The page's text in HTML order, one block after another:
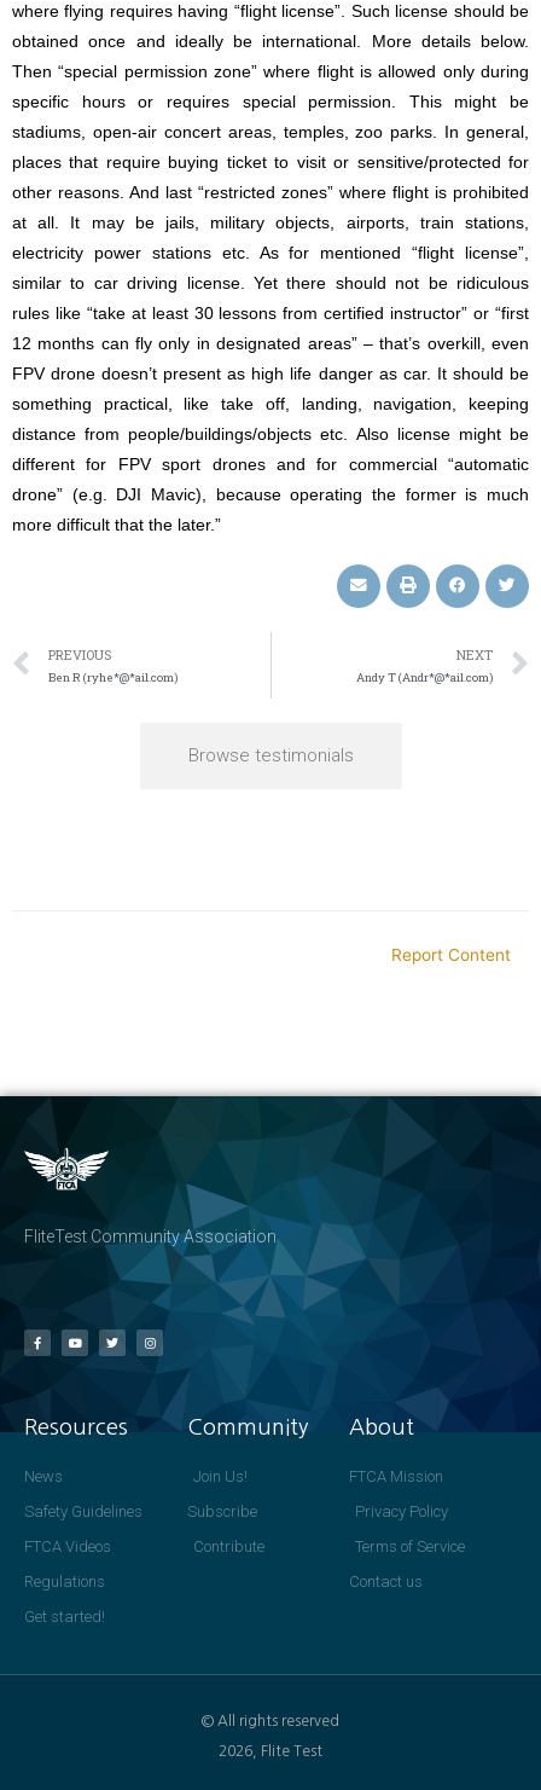
where flying requires having “flight license”. Such license should be
obtained once and ideally be international. More details below.
Then “special permission zone” where flight is allowed only during
specific hours or requires special permission. This might be
stadiums, open-air concert areas, temples, zoo parks. In general,
places that require buying ticket to visit or sensitive/protected for
other reasons. And last “restricted zones” where flight is prohibited
at all. It may be jails, military objects, airports, train stations,
electricity power stations etc. As for mentioned “flight license”,
similar to car driving license. Yet there should not be ridiculous
rules like “take at least 30 lessons from certified instructor” or “first
12 months can fly only in designated areas” – that’s overkill, even
FPV drone doesn’t present as high life danger as car. It should be
something practical, like take off, landing, navigation, keeping
distance from people/buildings/objects etc. Also license might be
different for FPV sport drones and for commercial “automatic
drone” (e.g. DJI Mavic), because operating the former is much
more difficult that the later.”
PREVIOUS
Ben R (ryhe*@*ail.com)
NEXT
Andy T (Andr*@*ail.com)
Browse testimonials
Report Content
FliteTest Community Association
Resources
News
Safety Guidelines
FTCA Videos
Regulations
Get started!
Community
Join Us!
Subscribe
Contribute
About
FTCA Mission
Privacy Policy
Terms of Service
Contact us
© All rights reserved
2026, Flite Test